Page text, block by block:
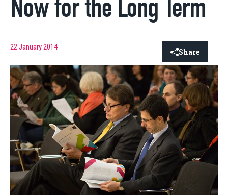
Now for the Long Term
22 January 2014 Share